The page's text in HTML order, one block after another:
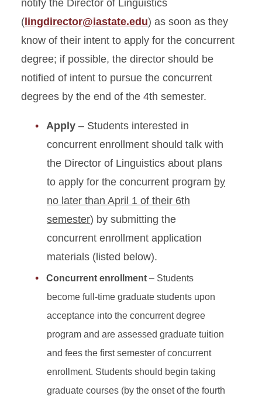
notify the Director of Linguistics
(lingdirector@iastate.edu) as soon as they
know of their intent to apply for the concurrent
degree; if possible, the director should be
notified of intent to pursue the concurrent
degrees by the end of the 4th semester.
Apply – Students interested in
concurrent enrollment should talk with
the Director of Linguistics about plans
to apply for the concurrent program by
no later than April 1 of their 6th
semester) by submitting the
concurrent enrollment application
materials (listed below).
Concurrent enrollment – Students
become full-time graduate students upon
acceptance into the concurrent degree
program and are assessed graduate tuition
and fees the first semester of concurrent
enrollment. Students should begin taking
graduate courses (by the onset of the fourth